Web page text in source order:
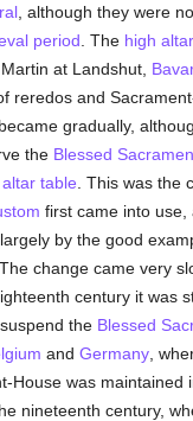
, although they were
period . The high altar
at Landshut,
reredos and
gradually,
the Blessed
altar table . This was the
first came into use,
by the good
. The change came very
century it was
the Blessed
andGermany ,
House was maintained
nineteenth century,